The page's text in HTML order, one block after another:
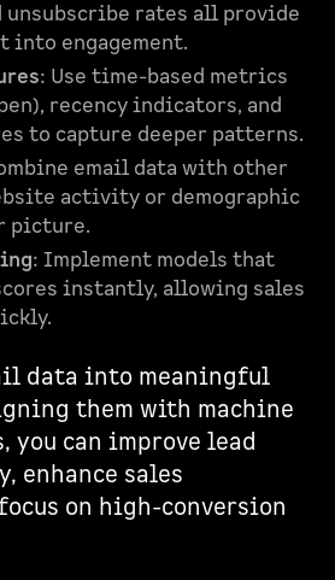
unsubscribe rates all provide
into engagement.
: Use time-based metrics
recency indicators, and
to capture deeper patterns.
email data with other
activity or demographic
picture.
: Implement models that
instantly, allowing sales
data into meaningful
them with machine
you can improve lead
enhance sales
on high-conversion